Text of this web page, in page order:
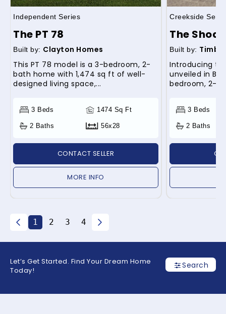
Independent Series
The PT 78
Built by: Clayton Homes
This PT 78 model is a 3-bedroom, 2-
bath home with 1,474 sq ft of well-
designed living space,...
3 Beds 1474 Sq Ft
2 Baths 56x28
CONTACT SELLER
MORE INFO
Creekside
The
Built by:
Introducing
unveiled in
bedroom, 2-
3 Beds
2 Baths
1 2 3 4
Search
Let’s Get Started. Find Your Dream Home
Today!